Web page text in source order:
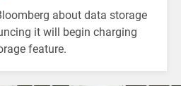
about data storage
it will begin charging
feature.